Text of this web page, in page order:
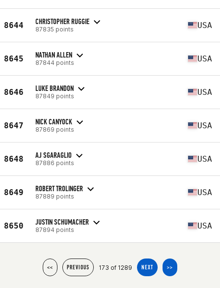
8644 CHRISTOPHER RUGGIE
87835 points USA
8645 NATHAN ALLEN
87844 points USA
8646 LUKE BRANDON
87849 points USA
8647 NICK CANYOCK
87869 points USA
8648 AJ SGARAGLIO
87886 points USA
8649 ROBERT TROLINGER
87889 points USA
8650 JUSTIN SCHUMACHER
87894 points USA
<< PREVIOUS 173 of 1289 NEXT >>